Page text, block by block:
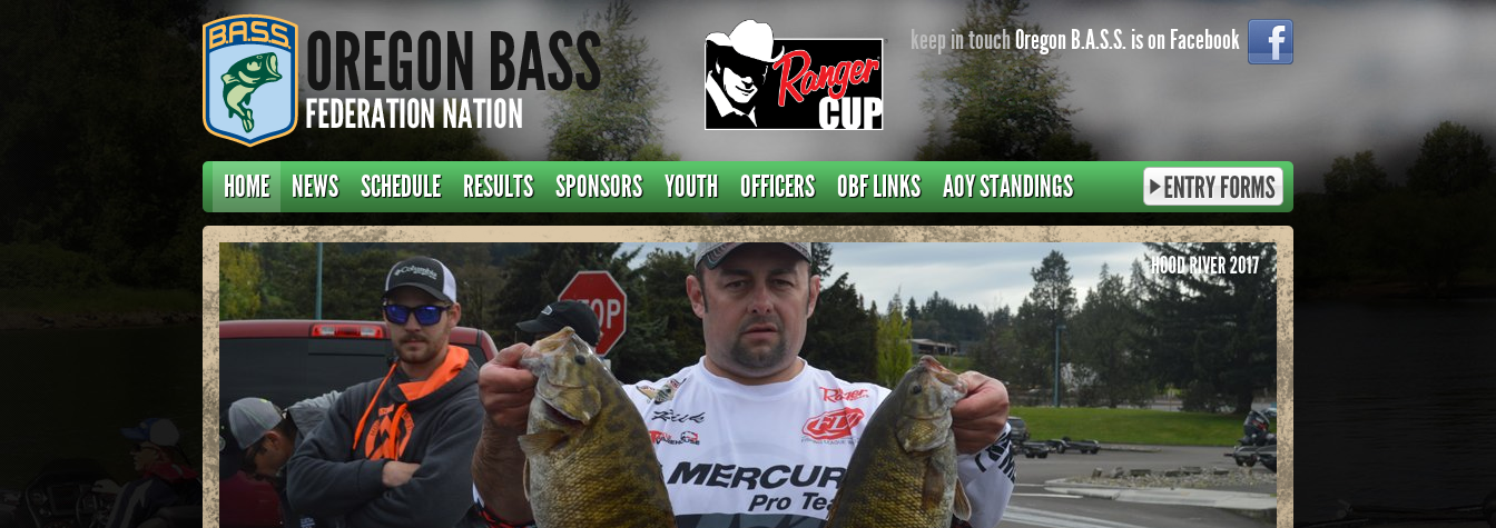
keep in touchOregon B.A.S.S. is on Facebook
HOME NEWS SCHEDULE RESULTS SPONSORS YOUTH OFFICERS OBF LINKS AOY STANDINGS